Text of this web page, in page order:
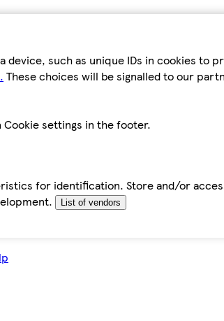
such as unique IDs in cookies to
These choices will be signalled to our
Cookie settings in the footer.
for identification. Store and/or
List of vendors